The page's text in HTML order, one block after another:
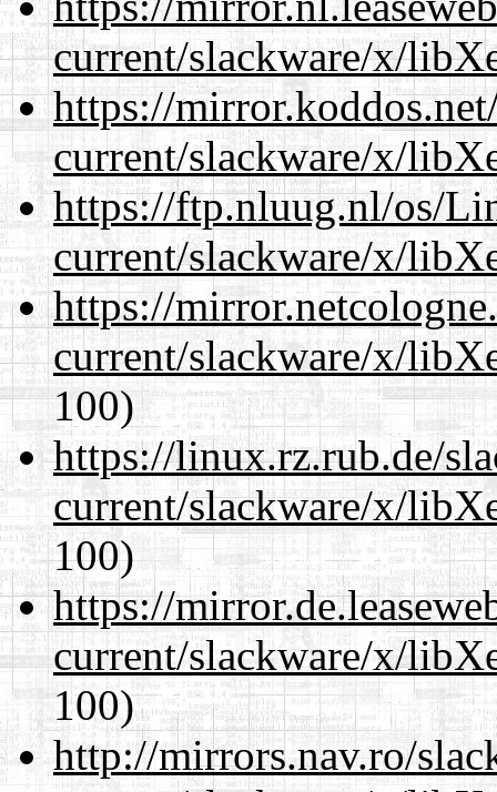
current/slackware/x/
https://
current/slackware/x/
https://ftp.nluug.nl/os/
current/slackware/x/
https://
current/slackware/x/
100)
https://linux.rz.rub.de/
current/slackware/x/
100)
https://
current/slackware/x/
100)
http://mirrors.nav.ro/